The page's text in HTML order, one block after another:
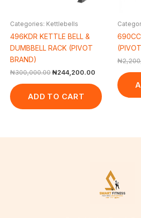
Categories: Kettlebells
496KDR KETTLE BELL &
DUMBBELL RACK (PIVOT
BRAND)
₦300,000.00 ₦244,200.00
ADD TO CART
690CC
₦